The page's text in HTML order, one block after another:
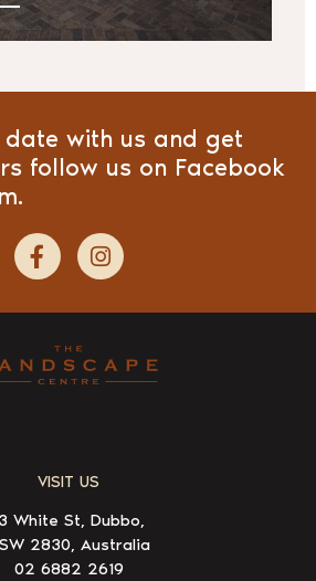
with us and get
follow us on Facebook
VISIT US
White St, Dubbo,
2830, Australia
02 6882 2619